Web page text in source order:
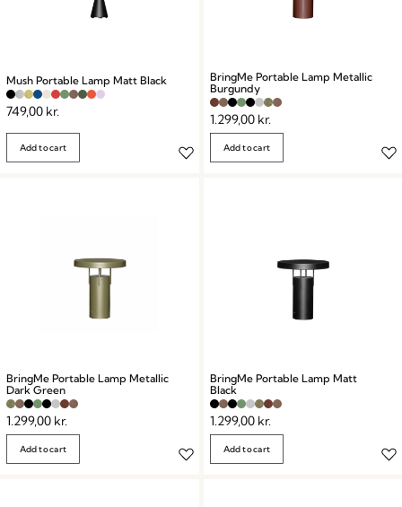
Mush Portable Lamp Matt Black
749,00 kr.
Add to cart
BringMe Portable Lamp Metallic
Burgundy
1.299,00 kr.
Add to cart
BringMe Portable Lamp Metallic
Dark Green
1.299,00 kr.
Add to cart
BringMe Portable Lamp Matt
Black
1.299,00 kr.
Add to cart